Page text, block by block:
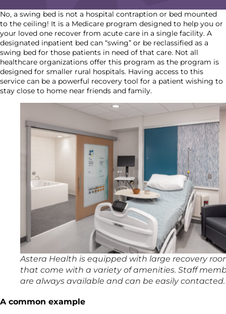
No, a swing bed is not a hospital contraption or bed mounted
to the ceiling! It is a Medicare program designed to help you or
your loved one recover from acute care in a single facility. A
designated inpatient bed can “swing” or be reclassified as a
swing bed for those patients in need of that care. Not all
healthcare organizations offer this program as the program is
designed for smaller rural hospitals. Having access to this
service can be a powerful recovery tool for a patient wishing to
stay close to home near friends and family.
Astera Health is equipped with large recovery
that come with a variety of amenities. Staff
are always available and can be easily contacted.
A common example